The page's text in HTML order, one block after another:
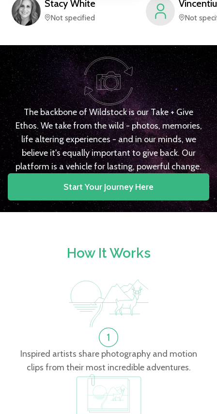
Stacy White
Not specified
Vincentiu
Not
The backbone of Wildstock is our Take + Give
Ethos. We take from the wild - photos, memories,
life altering experiences - and in our minds, we
believe it's equally important to give back. Our
platform is a vehicle for lasting, powerful change.
Start Your Journey Here
How It Works
Inspired artists share photography and motion
clips from their most incredible adventures.